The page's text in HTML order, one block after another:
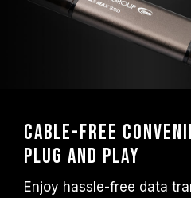
Cable-Free
Plug and Play
Enjoy hassle-free data